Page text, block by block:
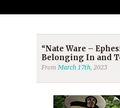
“Nate Ware –
Belonging In and
FromMarch 17th, 2023